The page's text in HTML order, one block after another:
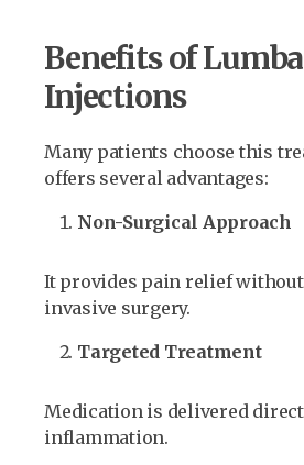
Benefits of
Injections
Many patients choose this
offers several advantages:
Non-Surgical Approach
It provides pain relief
invasive surgery.
Targeted Treatment
Medication is delivered
inflammation.